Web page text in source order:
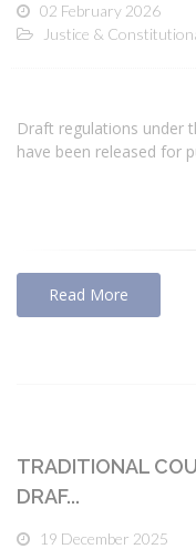
02 February 2026
Justice &
Draft regulations under
have been released for
Read More
TRADITIONAL
DRAF...
19 December 2025